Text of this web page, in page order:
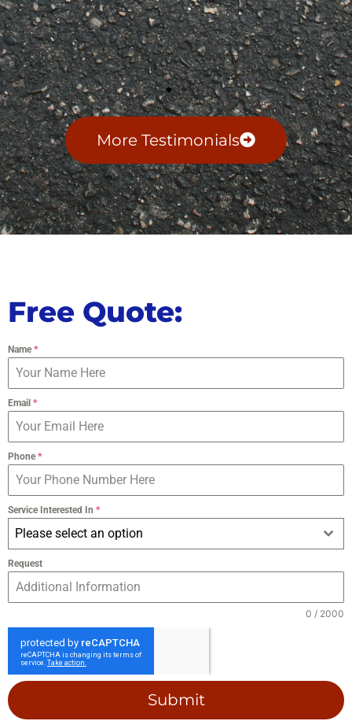
More Testimonials
Free Quote:
Name*
Email *
Phone*
Service Interested In *
Please select an option
Request
0 / 2000
Submit